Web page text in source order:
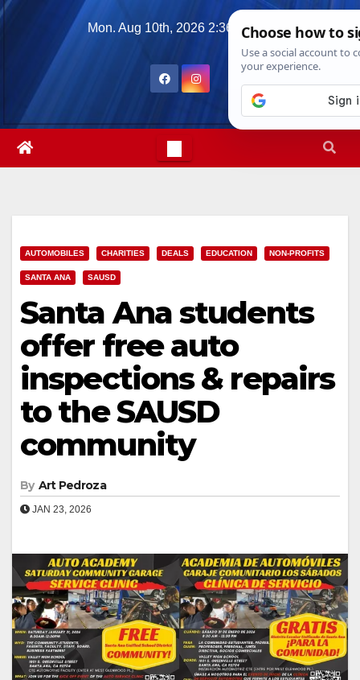
Skip
Mon. Aug 10th, 2026 2:36:59 PM
AUTOMOBILES CHARITIES DEALS EDUCATION NON-PROFITS
SANTA ANA SAUSD
Santa Ana students
offer free auto
inspections & repairs
to the SAUSD
community
By Art Pedroza
JAN 23, 2026